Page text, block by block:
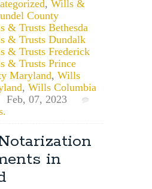
, Wills &
County
& Trusts Bethesda
& Trusts Dundalk
& Trusts Frederick
& Trusts Prince
Maryland, Wills
, Wills Columbia
Feb, 07, 2023
in